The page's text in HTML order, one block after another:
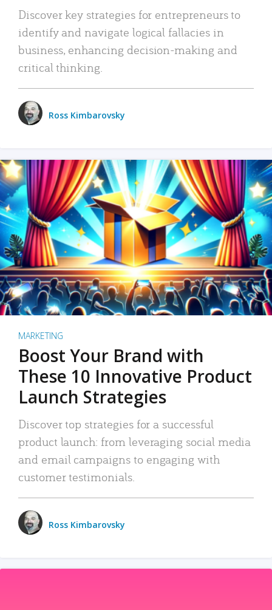
Discover key strategies for entrepreneurs to
identify and navigate logical fallacies in
business, enhancing decision-making and
critical thinking.
Ross Kimbarovsky
MARKETING
Boost Your Brand with
These 10 Innovative Product
Launch Strategies
Discover top strategies for a successful
product launch: from leveraging social media
and email campaigns to engaging with
customer testimonials.
Ross Kimbarovsky